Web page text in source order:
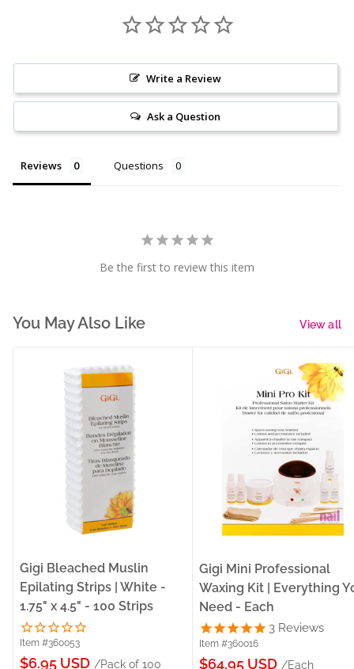
Write a Review
Ask a Question
Reviews Questions
Be the first to review this item
You May Also Like View all
Gigi Bleached Muslin
Epilating Strips | White -
1.75" x 4.5" - 100 Strips
Item #360053
Sale
$6.95 USD /Pack of 100
Gigi Mini Professional
Waxing Kit | Everything
Need - Each
3 Reviews
Item #360016
Sale
$64.95 USD /Each